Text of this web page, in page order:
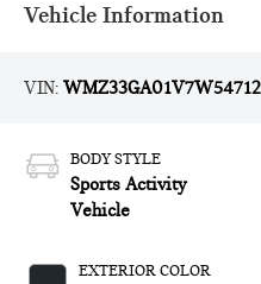
Vehicle Information
VIN:WMZ33GA01V7W54712
BODY STYLE
Sports Activity
Vehicle
EXTERIOR COLOR